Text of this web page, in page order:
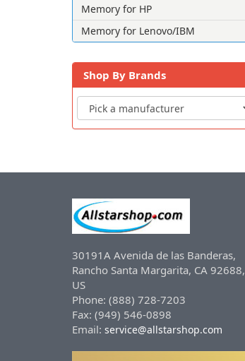
Memory for HP
Memory for Lenovo/IBM
Shop By Brands
30191A Avenida de las Banderas,
Rancho Santa Margarita, CA 92688,
US
Phone: (888) 728-7203
Fax: (949) 546-0898
Email: service@allstarshop.com